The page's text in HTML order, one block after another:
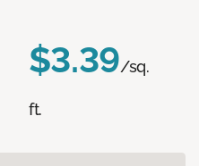
$3.39/sq.
ft.